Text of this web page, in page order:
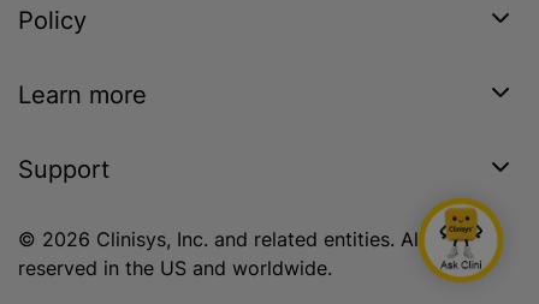
Policy
Learn more
Support
© 2026 Clinisys, Inc. and related entities. All rights
reserved in the US and worldwide.